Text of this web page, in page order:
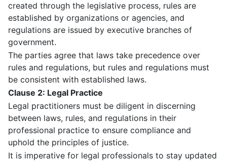
created through the legislative process, rules are
established by organizations or agencies, and
regulations are issued by executive branches of
government.
The parties agree that laws take precedence over
rules and regulations, but rules and regulations must
be consistent with established laws.
Clause 2: Legal Practice
Legal practitioners must be diligent in discerning
between laws, rules, and regulations in their
professional practice to ensure compliance and
uphold the principles of justice.
It is imperative for legal professionals to stay updated